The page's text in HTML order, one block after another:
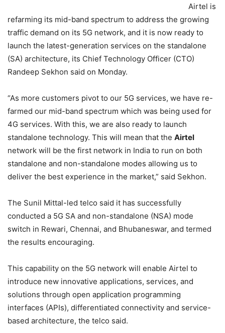
Airtel is
refarming its mid-band spectrum to address the growing
traffic demand on its 5G network, and it is now ready to
launch the latest-generation services on the standalone
(SA) architecture, its Chief Technology Officer (CTO)
Randeep Sekhon said on Monday.
“As more customers pivot to our 5G services, we have re-
farmed our mid-band spectrum which was being used for
4G services. With this, we are also ready to launch
standalone technology. This will mean that the Airtel
network will be the first network in India to run on both
standalone and non-standalone modes allowing us to
deliver the best experience in the market,” said Sekhon.
The Sunil Mittal-led telco said it has successfully
conducted a 5G SA and non-standalone (NSA) mode
switch in Rewari, Chennai, and Bhubaneswar, and termed
the results encouraging.
This capability on the 5G network will enable Airtel to
introduce new innovative applications, services, and
solutions through open application programming
interfaces (APIs), differentiated connectivity and service-
based architecture, the telco said.